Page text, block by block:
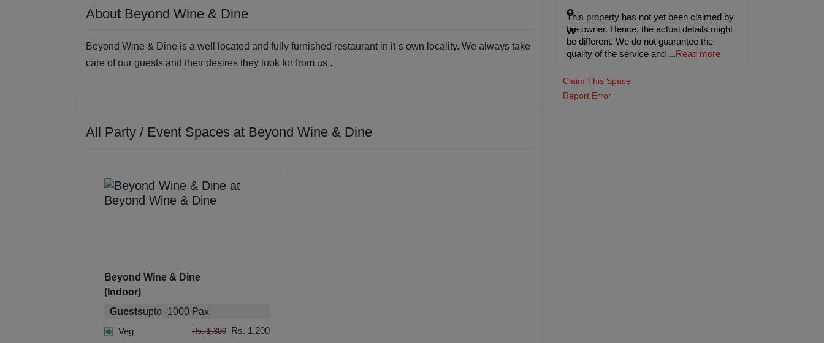
About Beyond Wine & Dine
Beyond Wine & Dine is a well located and fully furnished restaurant in it`s own locality. We always take
care of our guests and their desires they look for from us .
All Party / Event Spaces at Beyond Wine & Dine
Beyond Wine & Dine
(Indoor)
Guestsupto -1000 Pax
Veg
Rs. 1,300 Rs. 1,200
This property has not yet been claimed by
the owner. Hence, the actual details might
be different. We do not guarantee the
quality of the service and ...Read more
Claim This Space
Report Error